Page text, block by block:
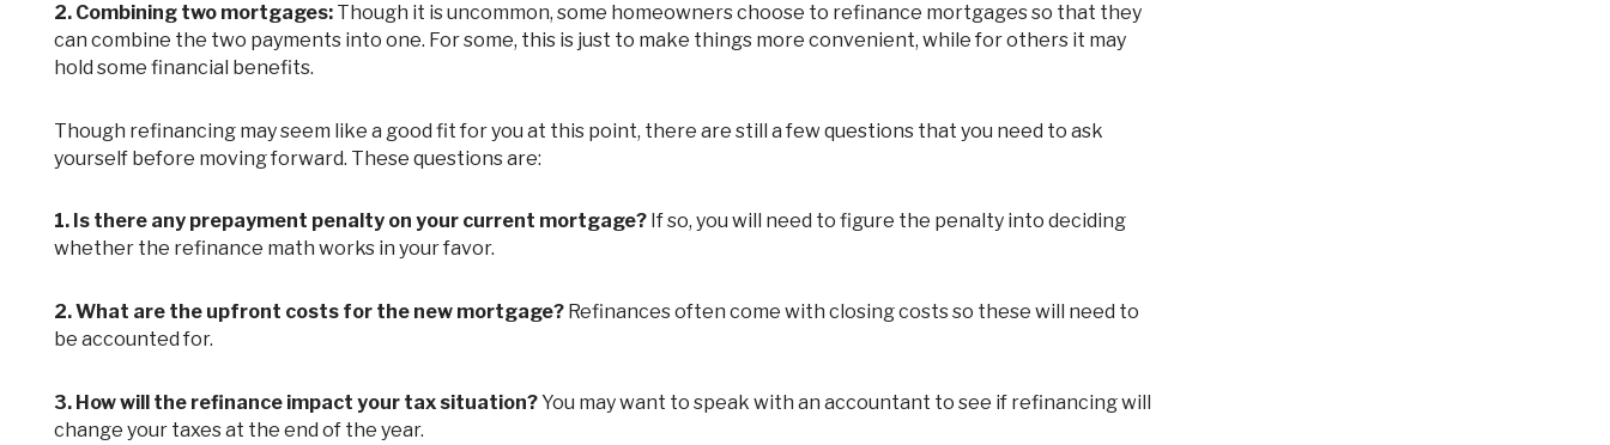
2. Combining two mortgages: Though it is uncommon, some homeowners choose to refinance mortgages so that they
can combine the two payments into one. For some, this is just to make things more convenient, while for others it may
hold some financial benefits.
Though refinancing may seem like a good fit for you at this point, there are still a few questions that you need to ask
yourself before moving forward. These questions are:
1. Is there any prepayment penalty on your current mortgage? If so, you will need to figure the penalty into deciding
whether the refinance math works in your favor.
2.What are the upfront costs for the new mortgage? Refinances often come with closing costs so these will need to
be accounted for.
3. How will the refinance impact your tax situation?You may want to speak with an accountant to see if refinancing will
change your taxes at the end of the year.